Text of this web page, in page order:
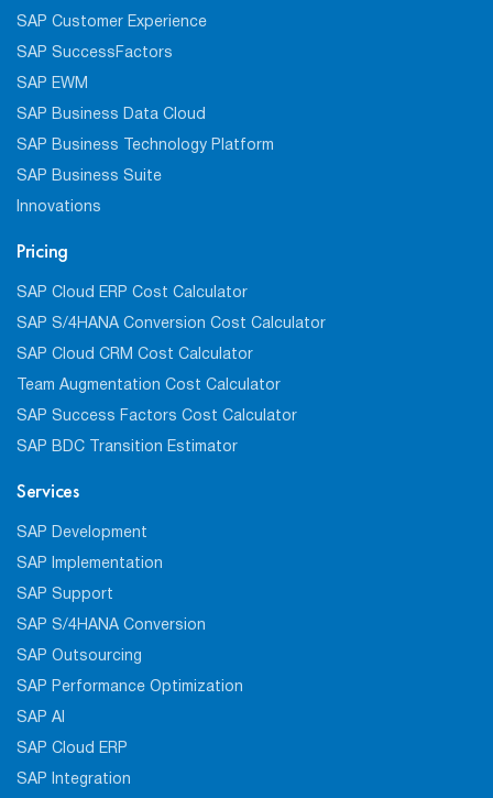
SAP Customer Experience
SAP SuccessFactors
SAP EWM
SAP Business Data Cloud
SAP Business Technology Platform
SAP Business Suite
Innovations
Pricing
SAP Cloud ERP Cost Calculator
SAP S/4HANA Conversion Cost Calculator
SAP Cloud CRM Cost Calculator
Team Augmentation Cost Calculator
SAP Success Factors Cost Calculator
SAP BDC Transition Estimator
Services
SAP Development
SAP Implementation
SAP Support
SAP S/4HANA Conversion
SAP Outsourcing
SAP Performance Optimization
SAP AI
SAP Cloud ERP
SAP Integration